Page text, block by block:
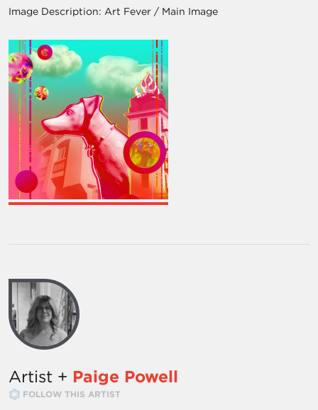
Image Description: Art Fever / Main Image
Artist + Paige Powell
FOLLOW THIS ARTIST